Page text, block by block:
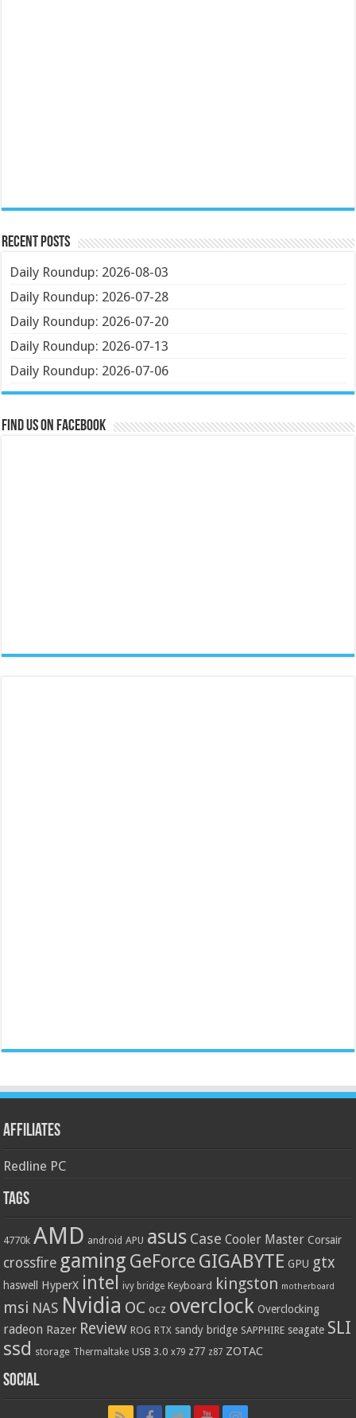
Recent Posts
Daily Roundup: 2026-08-03
Daily Roundup: 2026-07-28
Daily Roundup: 2026-07-20
Daily Roundup: 2026-07-13
Daily Roundup: 2026-07-06
Find us on Facebook
Affiliates
Redline PC
Tags
4770k AMD android APU asus Case Cooler Master Corsair
crossfire gaming GeForce GIGABYTE GPU gtx
haswell HyperX intel ivy bridge Keyboard kingston motherboard
msi NAS Nvidia OC ocz overclock Overclocking
radeon Razer Review ROG RTX sandy bridge SAPPHIRE seagate SLI
ssd storage Thermaltake USB 3.0 x79 z77 z87 ZOTAC
Social